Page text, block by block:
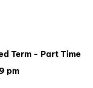
Term - Part Time
pm